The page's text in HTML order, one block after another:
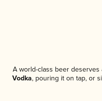
A world-class beer deserves
Vodka, pouring it on tap, or